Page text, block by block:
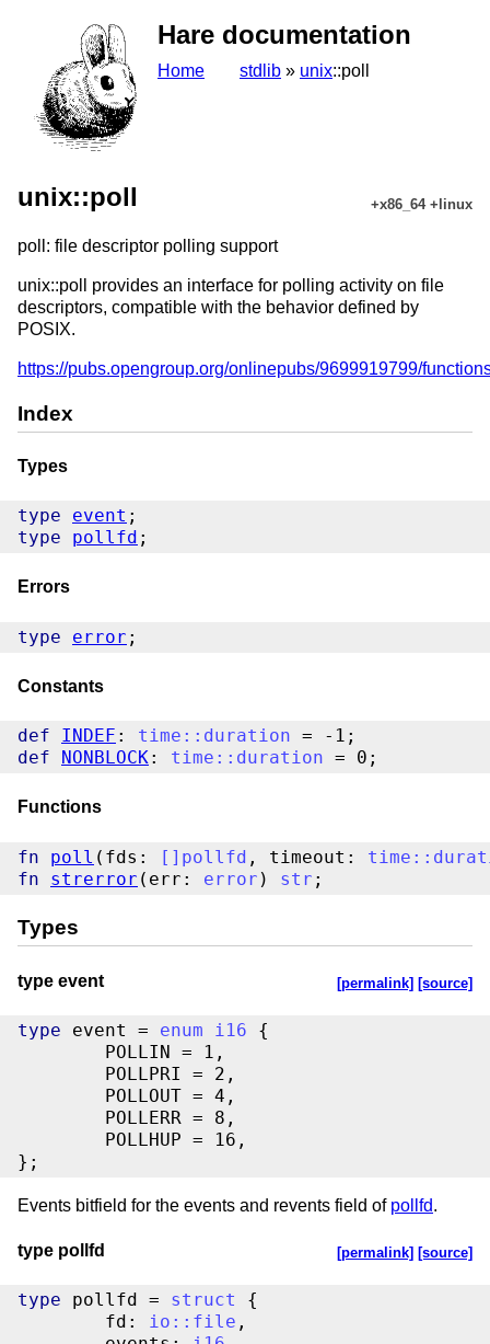
Hare documentation
Home stdlib » unix::poll
unix::poll +x86_64 +linux
poll: file descriptor polling support
unix::poll provides an interface for polling activity on file
descriptors, compatible with the behavior defined by
POSIX.
https://pubs.opengroup.org/onlinepubs/9699919799/
Index
Types
type event
type
pollfd
Errors
type error
Constants
def INDEF : time :: duration
def
NONBLOCK: time :: duration
Functions
fn poll (fds: [ ] pollfd , timeout: time ::
fn
strerror (err: error ) str
Types
type event [permalink] [source]
type event = enum i16 {
};
Events bitfield for the events and revents field of pollfd.
type pollfd [permalink] [source]
type pollfd = struct
{
	fd:
io :: file ,